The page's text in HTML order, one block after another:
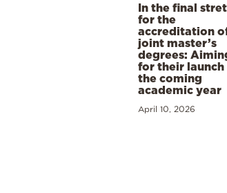
In the final
for the
accreditation
joint master’s
degrees:
for their launch
the coming
academic year
April 10, 2026